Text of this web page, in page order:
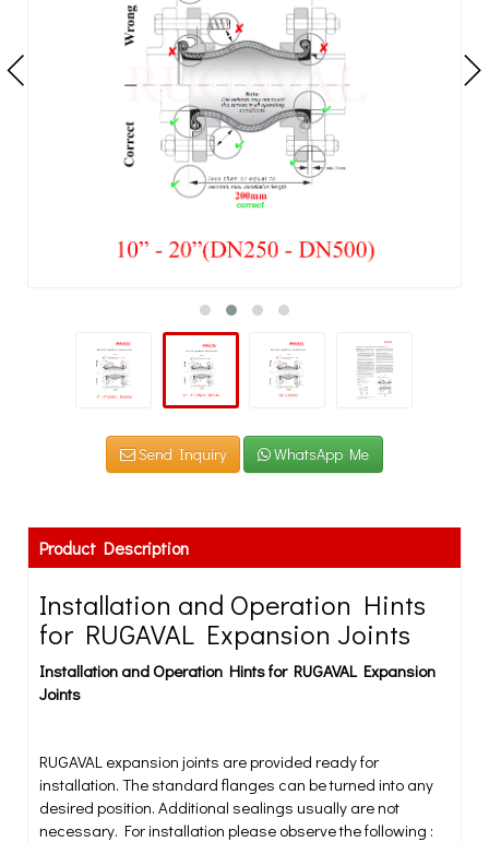
Send Inquiry WhatsApp Me
Product Description
Installation and Operation Hints
for RUGAVAL Expansion Joints
Installation and Operation Hints for RUGAVAL Expansion
Joints
RUGAVAL expansion joints are provided ready for
installation. The standard flanges can be turned into any
desired position. Additional sealings usually are not
necessary. For installation please observe the following :